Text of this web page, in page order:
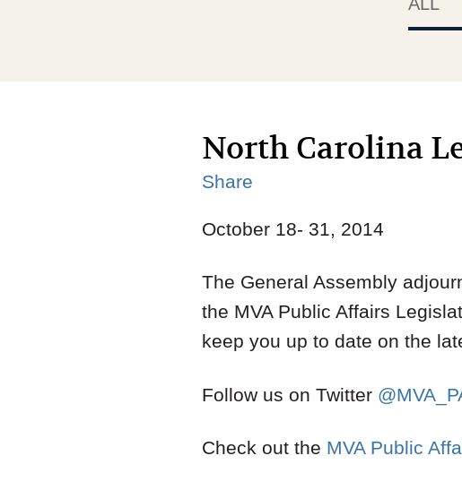
North Carolina
Share
October 18- 31, 2014
The General Assembly
the MVA Public Affairs
keep you up to date on the
Follow us on Twitter
Check out the MVA Public